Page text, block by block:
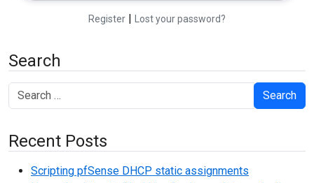
Register | Lost your password?
Search
Search
Recent Posts
Scripting pfSense DHCP static assignments